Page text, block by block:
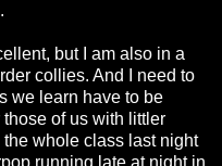
but I am also in a
collies. And I need to
we learn have to be
of us with littler
whole class last night